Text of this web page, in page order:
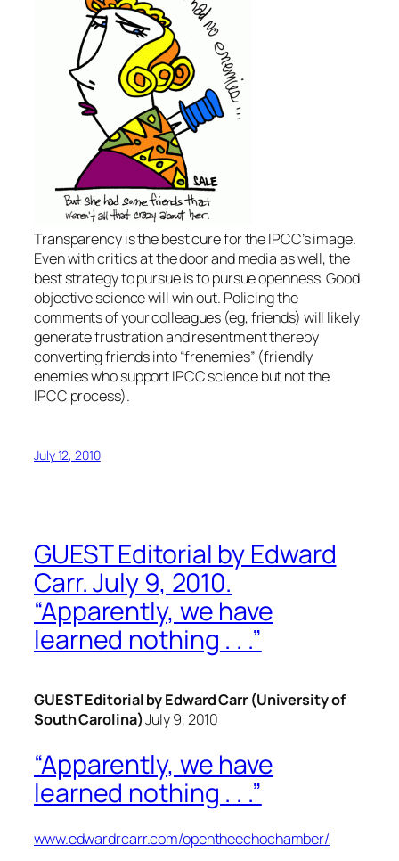
Transparency is the best cure for the IPCC’s image.
Even with critics at the door and media as well, the
best strategy to pursue is to pursue openness. Good
objective science will win out. Policing the
comments of your colleagues (eg, friends) will likely
generate frustration and resentment thereby
converting friends into “frenemies” (friendly
enemies who support IPCC science but not the
IPCC process).
July 12, 2010
GUEST Editorial by Edward
Carr. July 9, 2010.
“Apparently, we have
learned nothing . . .”
GUEST Editorial by Edward Carr (University of
South Carolina)July 9, 2010
“Apparently, we have
learned nothing . . .”
www.edwardrcarr.com/opentheechochamber/